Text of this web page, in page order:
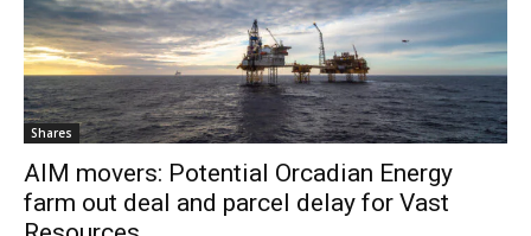
Shares
AIM movers: Potential Orcadian Energy
farm out deal and parcel delay for Vast